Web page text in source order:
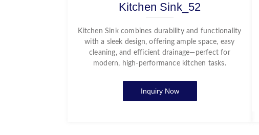
Kitchen Sink_52
Kitchen Sink combines durability and functionality
with a sleek design, offering ample space, easy
cleaning, and efficient drainage—perfect for
modern, high-performance kitchen tasks.
Inquiry Now